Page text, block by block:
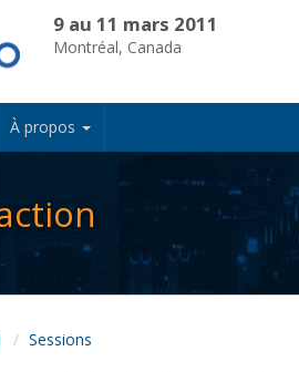
9 au 11 mars 2011
Montréal, Canada
À propos
Sessions